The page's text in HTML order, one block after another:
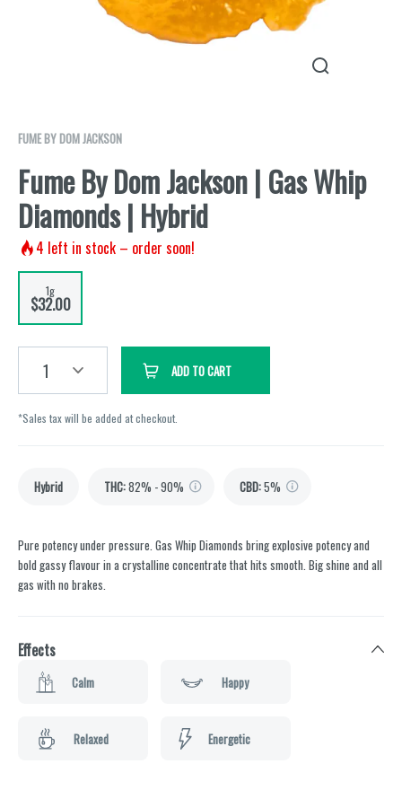
FUME BY DOM JACKSON
Fume By Dom Jackson | Gas Whip
Diamonds | Hybrid
4 left in stock – order soon!
1g
$32.00
1 ADD TO CART
*Sales tax will be added at checkout.
Hybrid THC:82% - 90% CBD:5%
Pure potency under pressure. Gas Whip Diamonds bring explosive potency and
bold gassy flavour in a crystalline concentrate that hits smooth. Big shine and all
gas with no brakes.
Effects
Calm Happy
Relaxed Energetic